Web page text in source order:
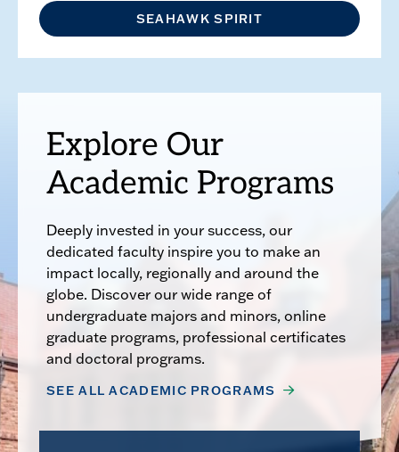
SEAHAWK SPIRIT
Explore Our
Academic Programs
Deeply invested in your success, our
dedicated faculty inspire you to make an
impact locally, regionally and around the
globe. Discover our wide range of
undergraduate majors and minors, online
graduate programs, professional certificates
and doctoral programs.
SEE ALL ACADEMIC PROGRAMS